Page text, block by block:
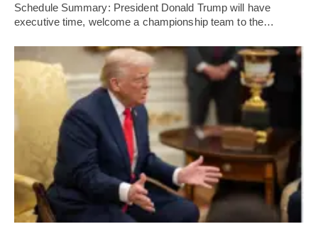
Schedule Summary: President Donald Trump will have
executive time, welcome a championship team to the…